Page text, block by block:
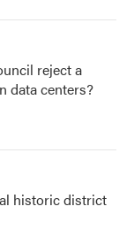
reject a
data centers?
historic district